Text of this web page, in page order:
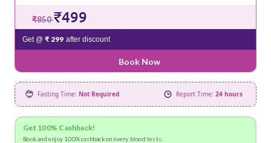
₹850₹499
Get @ ₹ 299 after discount
Book Now
Fasting Time: Not Required Report Time: 24 hours
Get 100% Cashback!
Book and enjoy 100% cashback on every blood tests.